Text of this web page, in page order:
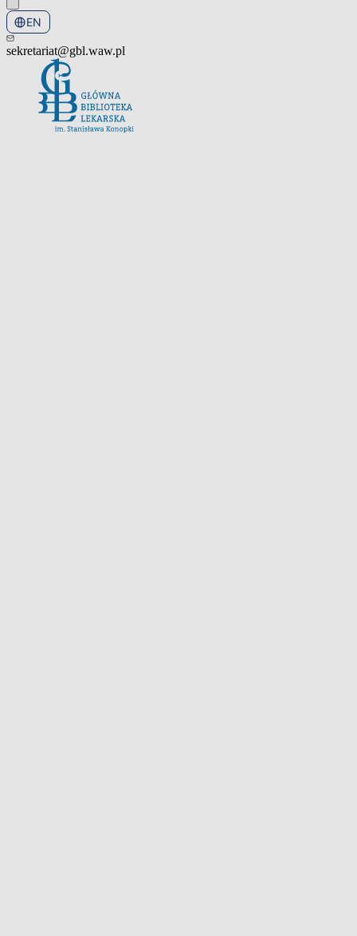
EN
PL
sekretariat@gbl.waw.pl